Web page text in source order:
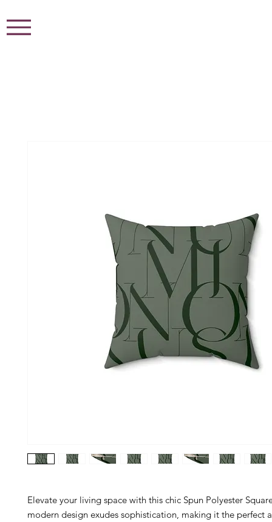
Elevate your living space with this chic Spun Polyester
modern design exudes sophistication, making it the perfect